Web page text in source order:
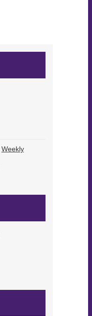
Weekly